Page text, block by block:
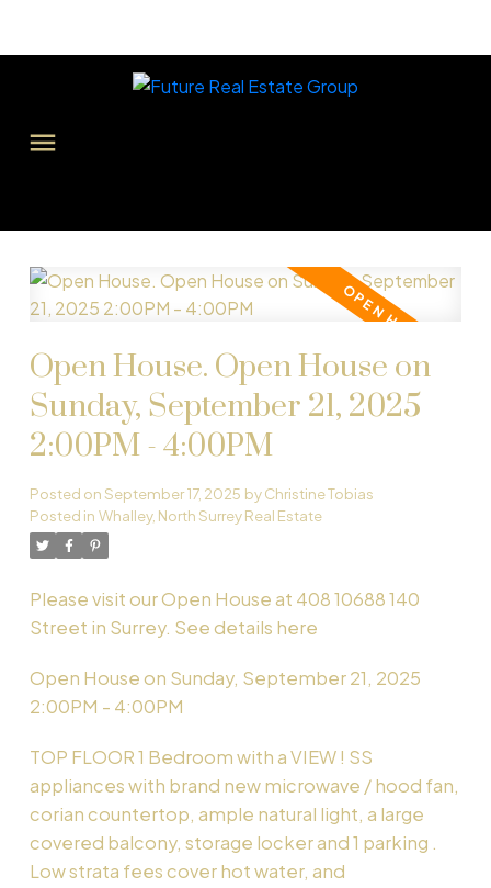
Powered by Translate
Open House. Open House on
Sunday, September 21, 2025
2:00PM - 4:00PM
Posted onSeptember 17, 2025 byChristine Tobias
Posted in Whalley, North Surrey Real Estate
Please visit our Open House at 408 10688 140
Street in Surrey. See details here
Open House on Sunday, September 21, 2025
2:00PM - 4:00PM
TOP FLOOR 1 Bedroom with a VIEW ! SS
appliances with brand new microwave / hood fan,
corian countertop, ample natural light, a large
covered balcony, storage locker and 1 parking .
Low strata fees cover hot water, and